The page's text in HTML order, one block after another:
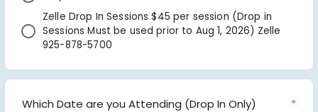
Zelle Drop In Sessions $45 per session (Drop in
Sessions Must be used prior to Aug 1, 2026) Zelle
925-878-5700
Which Date are you Attending (Drop In Only) *